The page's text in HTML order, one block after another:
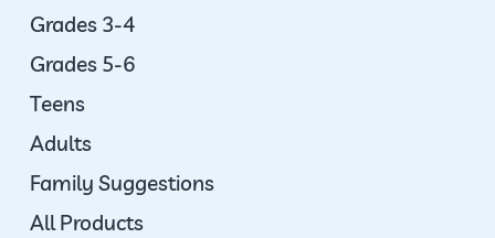
Grades 3-4
Grades 5-6
Teens
Adults
Family Suggestions
All Products